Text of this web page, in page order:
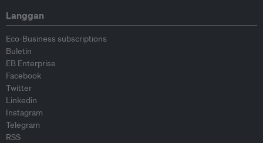
Langgan
Eco-Business subscriptions
Buletin
EB Enterprise
Facebook
Twitter
Linkedin
Instagram
Telegram
RSS